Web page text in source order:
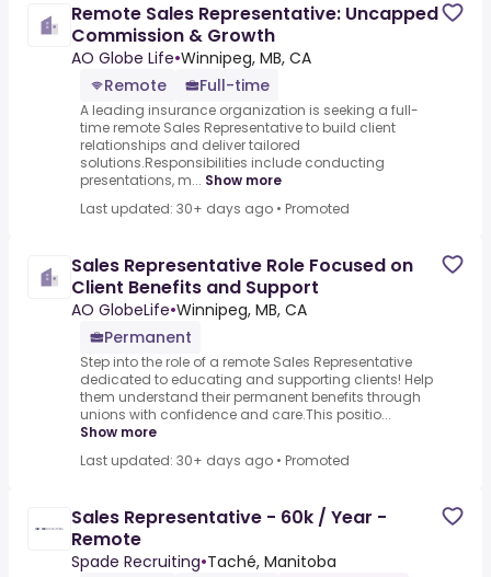
Remote Sales Representative: Uncapped
Commission & Growth
AO Globe Life•Winnipeg, MB, CA
Remote
Full-time
A leading insurance organization is seeking a full-
time remote Sales Representative to build client
relationships and deliver tailored
solutions.Responsibilities include conducting
presentations, m... Show more
Last updated: 30+ days ago • Promoted
Sales Representative Role Focused on
Client Benefits and Support
AO GlobeLife•Winnipeg, MB, CA
Permanent
Step into the role of a remote Sales Representative
dedicated to educating and supporting clients! Help
them understand their permanent benefits through
unions with confidence and care.This positio...
Show more
Last updated: 30+ days ago • Promoted
Sales Representative - 60k / Year -
Remote
Spade Recruiting•Taché, Manitoba